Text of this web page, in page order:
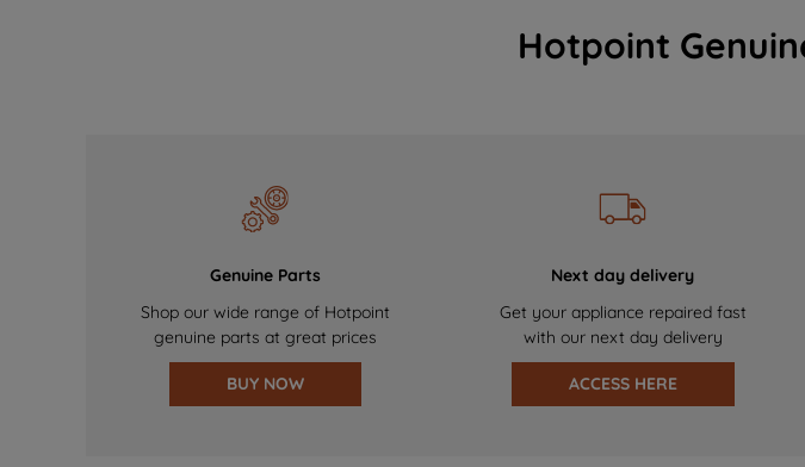
Hotpoint
Genuine Parts
Shop our wide range of Hotpoint
genuine parts at great prices
BUY NOW
Next day delivery
Get your appliance repaired fast
with our next day delivery
ACCESS HERE